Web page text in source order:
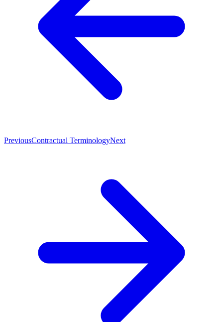
PreviousContractual TerminologyNext